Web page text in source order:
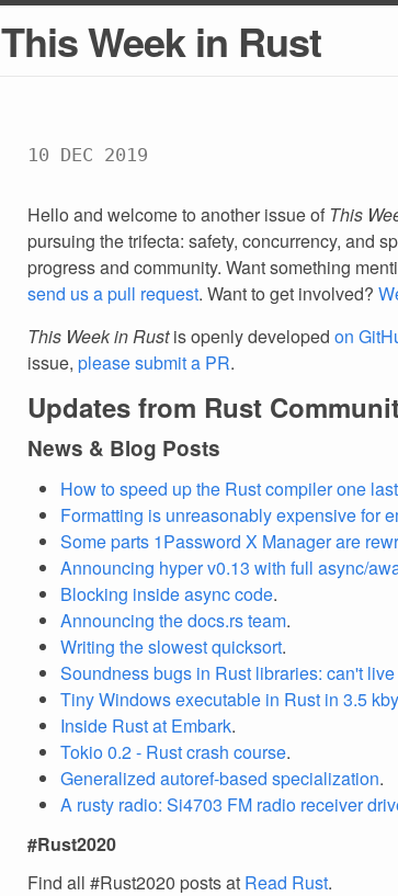
This Week in Rust
10 DEC 2019
Hello and welcome to another issue of This
pursuing the trifecta: safety, concurrency, and
progress and community. Want something
send us a pull request. Want to get involved?
This Week in Rustis openly developed on
issue, please submit a PR.
Updates from Rust
News & Blog Posts
How to speed up the Rust compiler one
Formatting is unreasonably expensive for
Some parts 1Password X Manager are
Announcing hyper v0.13 with full async/
Blocking inside async code.
Announcing the docs.rs team.
Writing the slowest quicksort.
Soundness bugs in Rust libraries: can't
Tiny Windows executable in Rust in 3.5
Inside Rust at Embark.
Tokio 0.2 - Rust crash course.
Generalized autoref-based specialization.
A rusty radio: Si4703 FM radio receiver
#Rust2020
Find all #Rust2020 posts at Read Rust.